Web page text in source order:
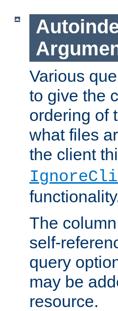
Various
to give the
ordering of
what files
the client
The
self-
query
may be
resource.